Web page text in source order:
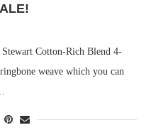
Cotton-Rich Blend 4-
weave which you can